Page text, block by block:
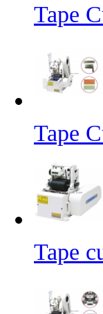
Tape
Tape
Tape